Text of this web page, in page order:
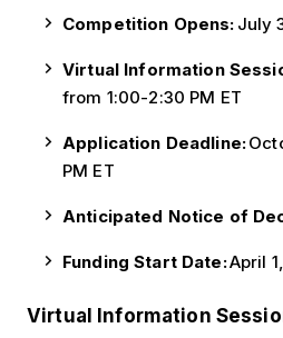
Competition Opens: July
Virtual Information
from 1:00-2:30 PM ET
Application Deadline:
PM ET
Anticipated Notice of
Funding Start Date:April
Virtual Information